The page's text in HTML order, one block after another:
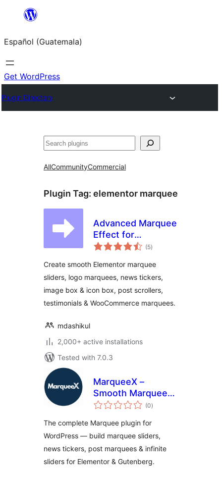
content
Español (Guatemala)
Get WordPress
Plugin Directory
Buscar
AllCommunityCommercial
Plugin Tag: elementor marquee
Advanced Marquee
Effect for
Elementor –
News Ticker, Image
Box & Icon Box
Marquee
(5total
ratings
)
Create smooth Elementor marquee
sliders, logo marquees, news tickers,
image box & icon box, post scrollers,
testimonials & WooCommerce marquees.
mdashikul
2,000+ active installations
Tested with 7.0.3
MarqueeX –
Smooth Marquee
Slider, News Ticker
Block Editor &
Elementor
(0total
ratings
)
The complete Marquee plugin for
WordPress — build marquee sliders,
news tickers, post marquees & infinite
sliders for Elementor & Gutenberg.